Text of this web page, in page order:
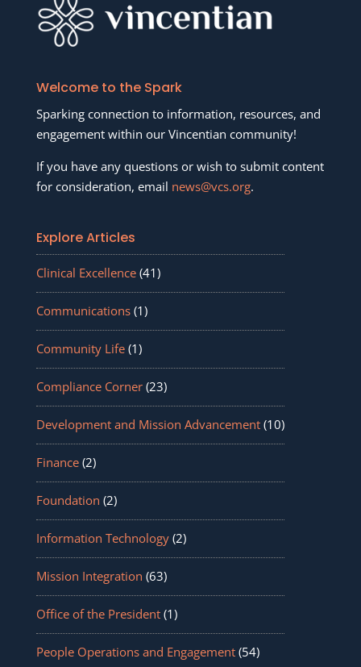
Welcome to the Spark
Sparking connection to information, resources, and
engagement within our Vincentian community!
If you have any questions or wish to submit content
for consideration, email news@vcs.org.
Explore Articles
Clinical Excellence(41)
Communications(1)
Community Life(1)
Compliance Corner(23)
Development and Mission Advancement(10)
Finance(2)
Foundation (2)
Information Technology(2)
Mission Integration (63)
Office of the President(1)
People Operations and Engagement(54)